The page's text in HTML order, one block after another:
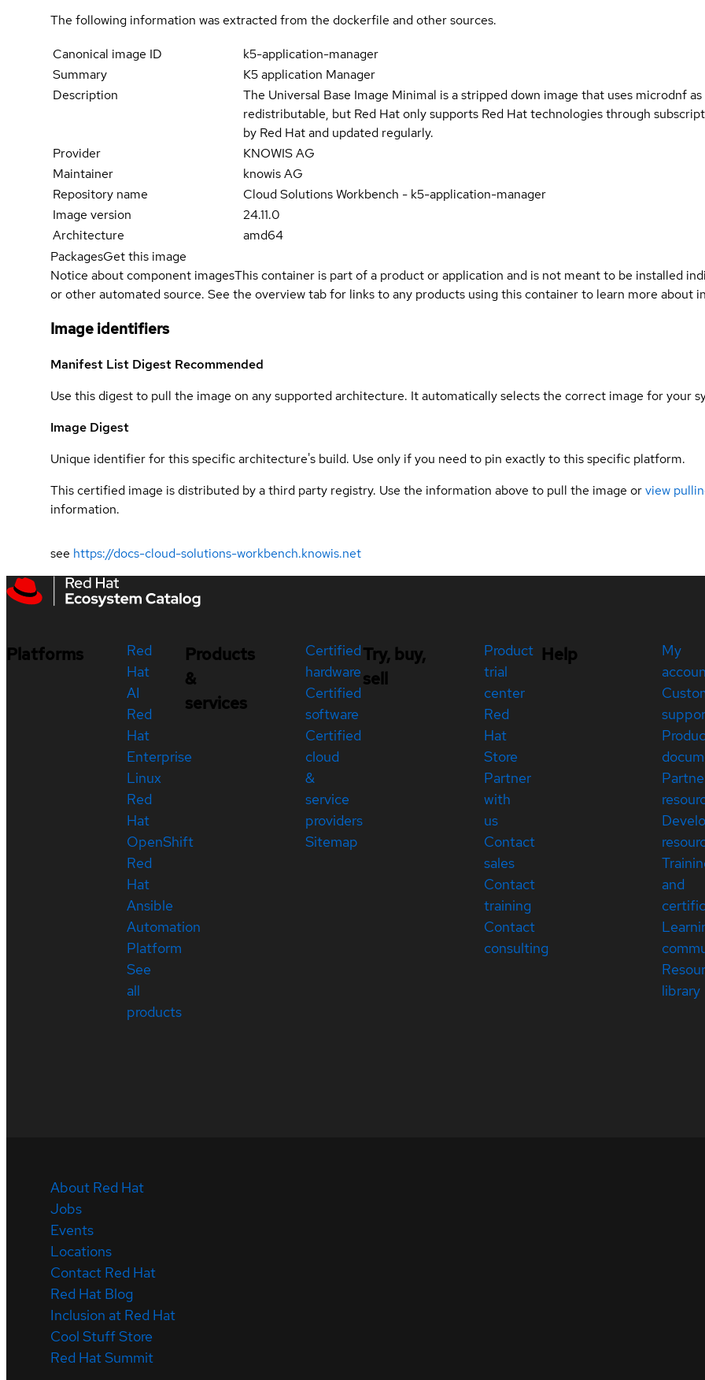
The following information was extracted from the dockerfile and other sources.
Canonical image ID
k5-application-manager
Summary
K5 application Manager
Description
The Universal Base Image Minimal is a stripped down image that uses microdnf
redistributable, but Red Hat only supports Red Hat technologies through
by Red Hat and updated regularly.
Provider
KNOWIS AG
Maintainer
knowis AG
Repository name
Cloud Solutions Workbench - k5-application-manager
Image version
24.11.0
Architecture
amd64
PackagesGet this image
Notice about component imagesThis container is part of a product or application and is not meant to be installed
or other automated source. See the overview tab for links to any products using this container to learn more about
Image identifiers
Manifest List Digest Recommended
Use this digest to pull the image on any supported architecture. It automatically selects the correct image for your
Image Digest
Unique identifier for this specific architecture's build. Use only if you need to pin exactly to this specific platform.
This certified image is distributed by a third party registry. Use the information above to pull the image orview
information.
see https://docs-cloud-solutions-workbench.knowis.net
Platforms
Red
Hat
AI
Red
Hat
Enterprise
Linux
Red
Hat
OpenShift
Red
Hat
Ansible
Automation
Platform
See
all
products
Products
&
services
Certified
hardware
Certified
software
Certified
cloud
&
service
providers
Sitemap
Try, buy,
sell
Product
trial
center
Red
Hat
Store
Partner
with
us
Contact
sales
Contact
training
Contact
consulting
Help
My
and
library
About Red Hat
Jobs
Events
Locations
Contact Red Hat
Red Hat Blog
Inclusion at Red Hat
Cool Stuff Store
Red Hat Summit